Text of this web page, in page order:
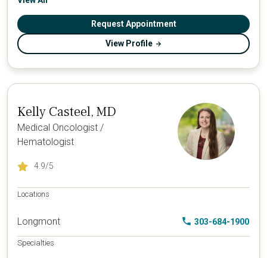
Request Appointment
View Profile
Kelly Casteel, MD
Medical Oncologist /
Hematologist
4.9/5
Locations
Longmont 303-684-1900
Specialties